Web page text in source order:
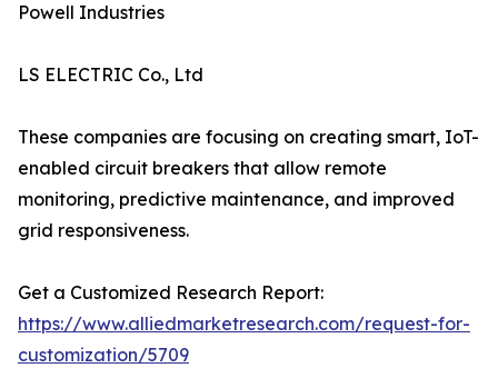
Powell Industries
LS ELECTRIC Co., Ltd
These companies are focusing on creating smart, IoT-
enabled circuit breakers that allow remote
monitoring, predictive maintenance, and improved
grid responsiveness.
Get a Customized Research Report:
https://www.alliedmarketresearch.com/request-for-
customization/5709